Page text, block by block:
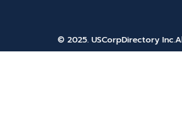
© 2025. USCorpDirectory Inc.